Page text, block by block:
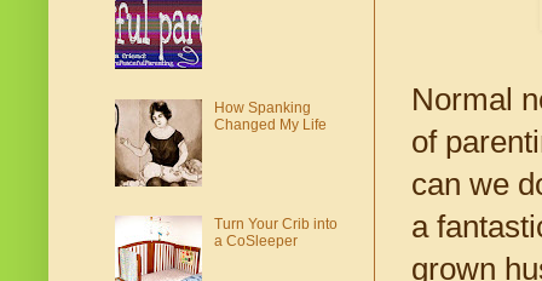
Normal
of
can we
a
grown
How Spanking
Changed My Life
Turn Your Crib into
a CoSleeper